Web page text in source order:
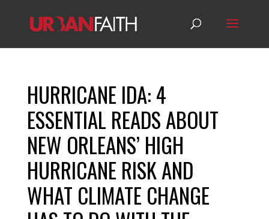
HURRICANE IDA: 4
ESSENTIAL READS ABOUT
NEW ORLEANS’ HIGH
HURRICANE RISK AND
WHAT CLIMATE CHANGE